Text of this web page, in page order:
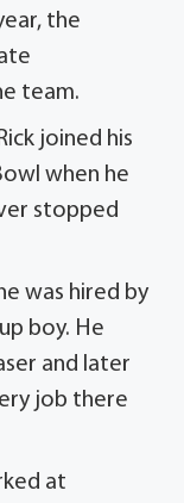
the
team.
joined his
when he
stopped
was hired by
boy. He
and later
job there
at